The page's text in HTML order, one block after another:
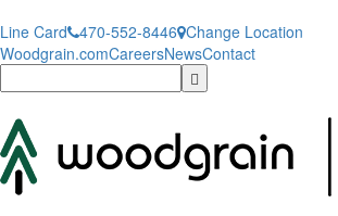
Line Card 470-552-8446 Change Location
Woodgrain.comCareersNewsContact